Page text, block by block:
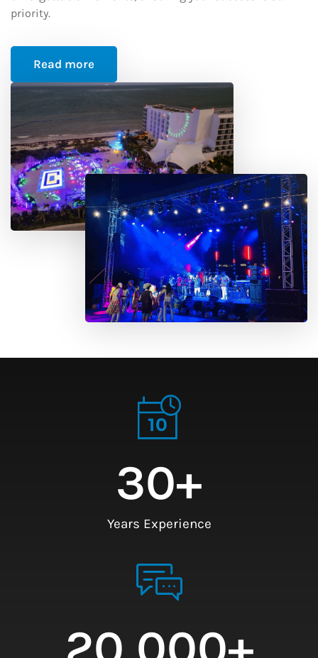
priority.
Read more
Years Experience
30+